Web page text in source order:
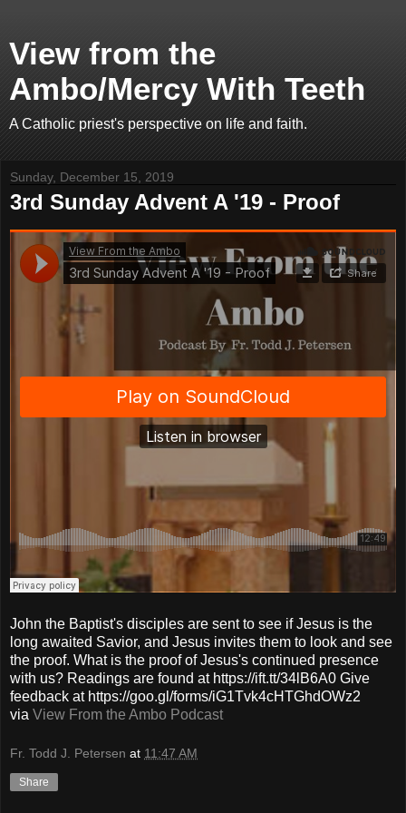
View from the
Ambo/Mercy With Teeth
A Catholic priest's perspective on life and faith.
Sunday, December 15, 2019
3rd Sunday Advent A '19 - Proof
John the Baptist's disciples are sent to see if Jesus is the
long awaited Savior, and Jesus invites them to look and see
the proof. What is the proof of Jesus's continued presence
with us? Readings are found at https://ift.tt/34lB6A0 Give
feedback at https://goo.gl/forms/iG1Tvk4cHTGhdOWz2
via View From the Ambo Podcast
Fr. Todd J. Petersen at 11:47 AM
Share